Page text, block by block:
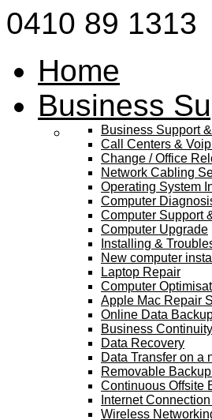
0410 89 1313
Home
Business
Business Support
Call Centers &
Change / Office
Network Cabling
Operating System
Computer
Computer Support
Computer Upgrade
Installing &
New computer
Laptop Repair
Computer
Apple Mac Repair
Online Data
Business
Data Recovery
Data Transfer on a
Removable
Continuous Offsite
Internet
Wireless